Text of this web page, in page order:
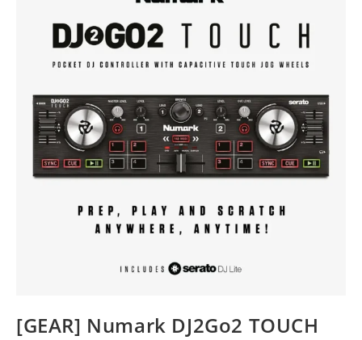
[GEAR] Numark DJ2Go2 TOUCH